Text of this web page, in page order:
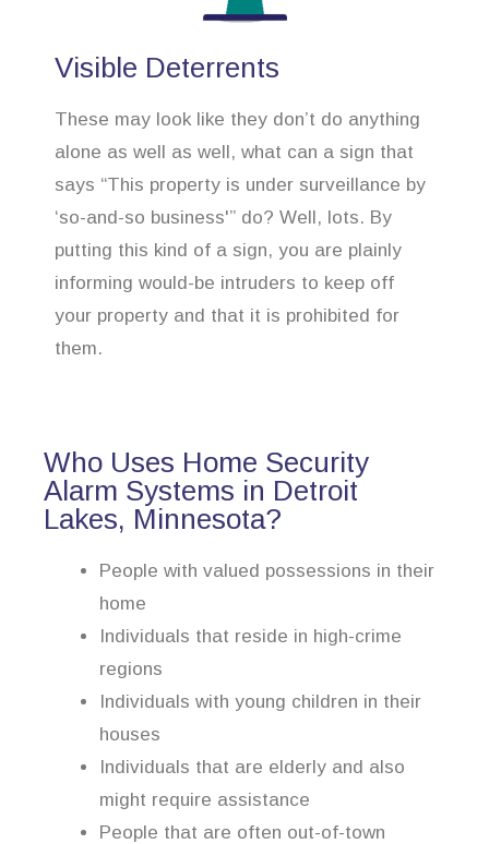
Visible Deterrents
These may look like they don’t do anything
alone as well as well, what can a sign that
says “This property is under surveillance by
‘so-and-so business'” do? Well, lots. By
putting this kind of a sign, you are plainly
informing would-be intruders to keep off
your property and that it is prohibited for
them.
Who Uses Home Security
Alarm Systems in Detroit
Lakes, Minnesota?
People with valued possessions in their
home
Individuals that reside in high-crime
regions
Individuals with young children in their
houses
Individuals that are elderly and also
might require assistance
People that are often out-of-town